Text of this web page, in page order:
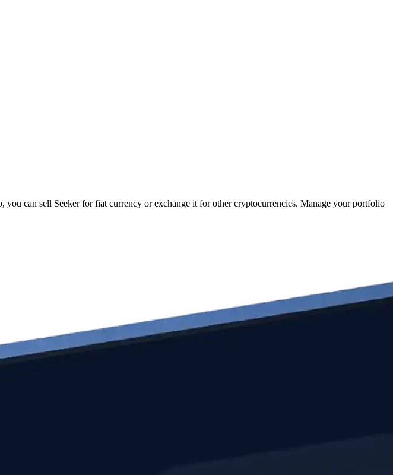
can sell Seeker for fiat currency or exchange it for other cryptocurrencies. Manage your portfolio